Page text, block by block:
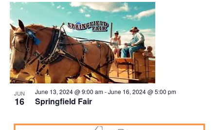
date.
List
of
events
in
Photo
View
JUN
16 Springfield Fair
June 13, 2024 @ 9:00 am-June 16, 2024 @ 5:00 pm